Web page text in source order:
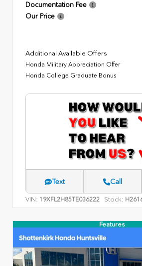
Documentation Fee
Our Price
Additional Available Offers
Honda Military Appreciation Offer
Honda College Graduate Bonus
Text Call
VIN: 19XFL2H85TE036222 Stock:
Features